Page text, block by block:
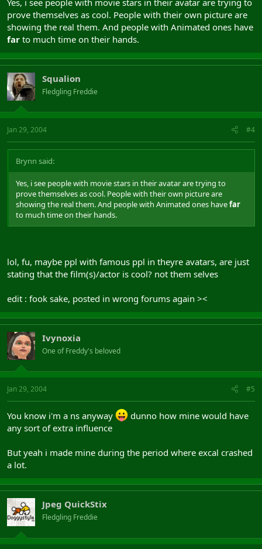
prove themselves as cool. People with their own picture are
showing the real them. And people with Animated ones have
far to much time on their hands.
Squalion
Fledgling Freddie
Jan 29, 2004 #4
Brynn said:
Yes, i see people with movie stars in their avatar are trying to
prove themselves as cool. People with their own picture are
showing the real them. And people with Animated ones havefar
to much time on their hands.
lol, fu, maybe ppl with famous ppl in theyre avatars, are just
stating that the film(s)/actor is cool? not them selves
edit : fook sake, posted in wrong forums again ><
Ivynoxia
One of Freddy's beloved
Jan 29, 2004 #5
You know i'm a ns anyway
dunno how mine would have
any sort of extra influence
But yeah i made mine during the period where excal crashed
a lot.
Jpeg QuickStix
Fledgling Freddie